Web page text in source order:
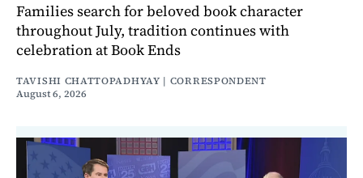
Families search for beloved book character
throughout July, tradition continues with
celebration at Book Ends
TAVISHI CHATTOPADHYAY | CORRESPONDENT
August 6, 2026